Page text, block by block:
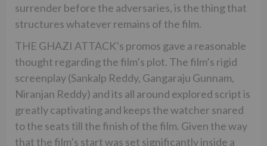
surrender before the adversaries, is the thing that
structures whatever remains of the film.
THE GHAZI ATTACK’s promos gave a reasonable
thought regarding the film’s plot. The film’s rigid
screenplay (Sankalp Reddy, Gangaraju Gunnam,
Niranjan Reddy) and its all around explored script is
greatly captivating and keeps the watcher snared
to the seats till the finish of the film. Given the way
that the film’s start was set significantly inside a